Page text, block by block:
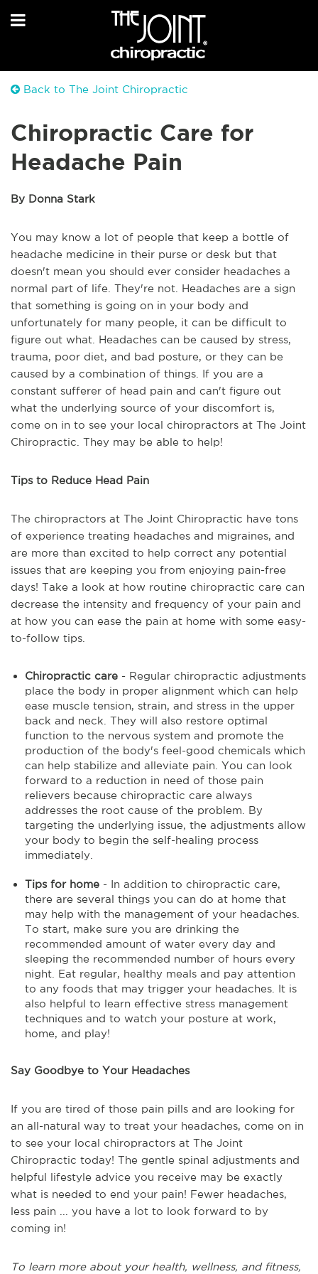
Back to The Joint Chiropractic
Chiropractic Care for
Headache Pain
By Donna Stark
You may know a lot of people that keep a bottle of
headache medicine in their purse or desk but that
doesn't mean you should ever consider headaches a
normal part of life. They're not. Headaches are a sign
that something is going on in your body and
unfortunately for many people, it can be difficult to
figure out what. Headaches can be caused by stress,
trauma, poor diet, and bad posture, or they can be
caused by a combination of things. If you are a
constant sufferer of head pain and can't figure out
what the underlying source of your discomfort is,
come on in to see your local chiropractors at The Joint
Chiropractic. They may be able to help!
Tips to Reduce Head Pain
The chiropractors at The Joint Chiropractic have tons
of experience treating headaches and migraines, and
are more than excited to help correct any potential
issues that are keeping you from enjoying pain-free
days! Take a look at how routine chiropractic care can
decrease the intensity and frequency of your pain and
at how you can ease the pain at home with some easy-
to-follow tips.
Chiropractic care - Regular chiropractic adjustments
place the body in proper alignment which can help
ease muscle tension, strain, and stress in the upper
back and neck. They will also restore optimal
function to the nervous system and promote the
production of the body's feel-good chemicals which
can help stabilize and alleviate pain. You can look
forward to a reduction in need of those pain
relievers because chiropractic care always
addresses the root cause of the problem. By
targeting the underlying issue, the adjustments allow
your body to begin the self-healing process
immediately.
Tips for home - In addition to chiropractic care,
there are several things you can do at home that
may help with the management of your headaches.
To start, make sure you are drinking the
recommended amount of water every day and
sleeping the recommended number of hours every
night. Eat regular, healthy meals and pay attention
to any foods that may trigger your headaches. It is
also helpful to learn effective stress management
techniques and to watch your posture at work,
home, and play!
Say Goodbye to Your Headaches
If you are tired of those pain pills and are looking for
an all-natural way to treat your headaches, come on in
to see your local chiropractors at The Joint
Chiropractic today! The gentle spinal adjustments and
helpful lifestyle advice you receive may be exactly
what is needed to end your pain! Fewer headaches,
less pain ... you have a lot to look forward to by
coming in!
To learn more about your health, wellness, and fitness,